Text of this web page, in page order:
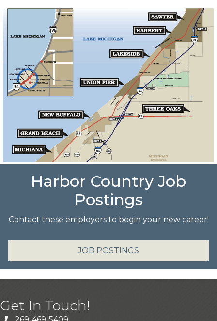
Harbor Country Job
Postings
Contact these employers to begin your new career!
JOB POSTINGS
Get In Touch!